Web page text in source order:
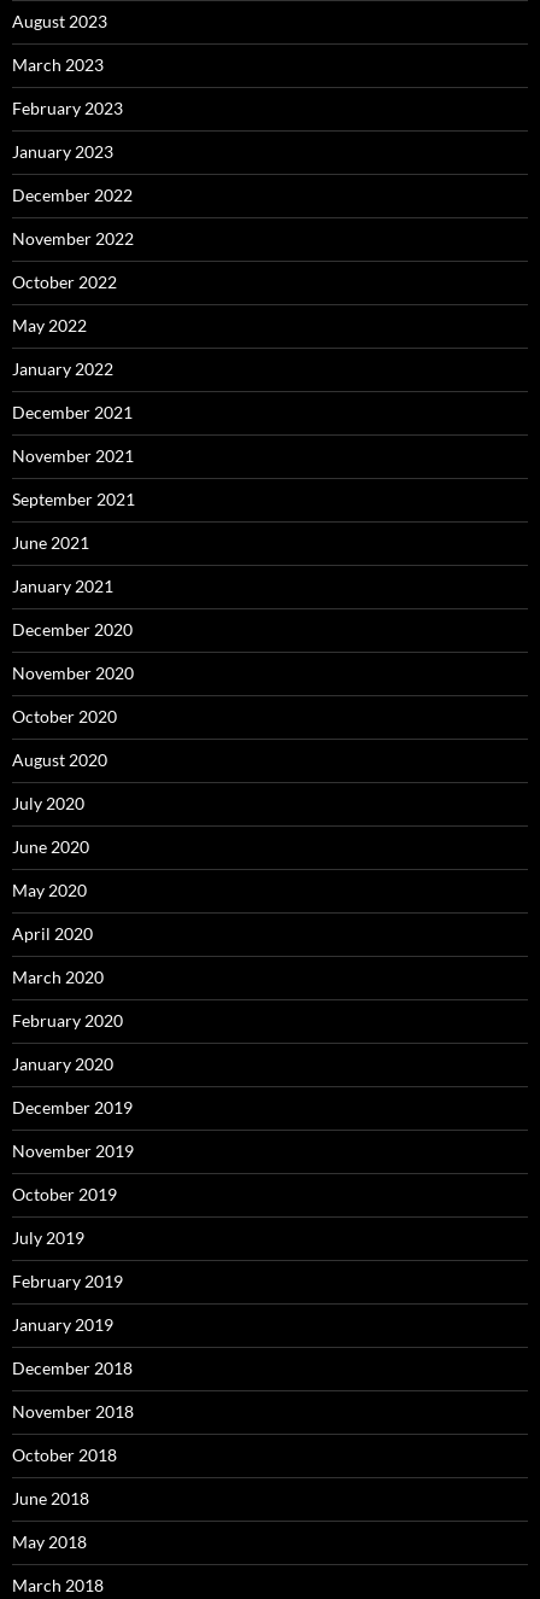
August 2023
March 2023
February 2023
January 2023
December 2022
November 2022
October 2022
May 2022
January 2022
December 2021
November 2021
September 2021
June 2021
January 2021
December 2020
November 2020
October 2020
August 2020
July 2020
June 2020
May 2020
April 2020
March 2020
February 2020
January 2020
December 2019
November 2019
October 2019
July 2019
February 2019
January 2019
December 2018
November 2018
October 2018
June 2018
May 2018
March 2018